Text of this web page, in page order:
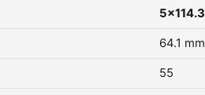
5x114.3
64.1 mm
55